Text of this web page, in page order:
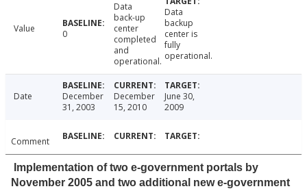
Value 0
Data
back-up
center
completed
and
operational.
Data
backup
center is
fully
operational.
Date
December
31, 2003
December
15, 2010
June 30,
2009
Comment
Implementation of two e-government portals by
November 2005 and two additional new e-government